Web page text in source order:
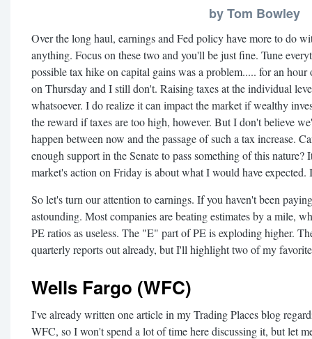
by Tom Bowley
Over the long haul, earnings and Fed policy have more to do
anything. Focus on these two and you'll be just fine. Tune
possible tax hike on capital gains was a problem..... for an
on Thursday and I still don't. Raising taxes at the individual
whatsoever. I do realize it can impact the market if wealthy
the reward if taxes are too high, however. But I don't believe
happen between now and the passage of such a tax increase.
enough support in the Senate to pass something of this
market's action on Friday is about what I would have
So let's turn our attention to earnings. If you haven't been
astounding. Most companies are beating estimates by a mile,
PE ratios as useless. The "E" part of PE is exploding higher.
quarterly reports out already, but I'll highlight two of my
Wells Fargo (WFC)
I've already written one article in my Trading Places blog
WFC, so I won't spend a lot of time here discussing it, but let